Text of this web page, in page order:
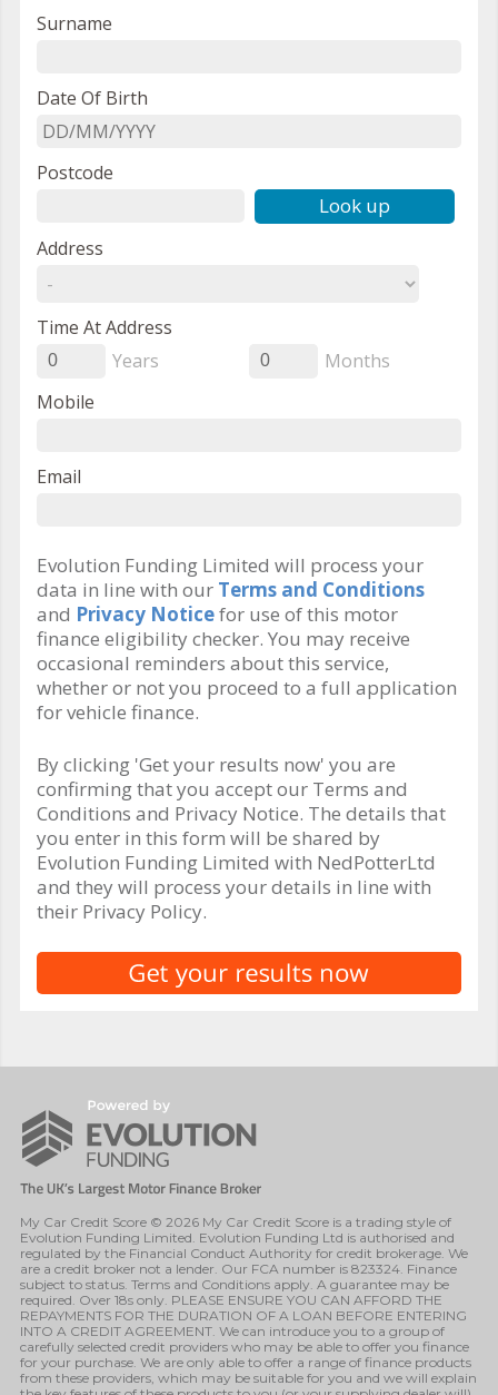
Surname
Date Of Birth
Postcode
Look up
Address
Time At Address
0 Years 0
Months
Mobile
Email
Evolution Funding Limited will process your
data in line with our Terms and Conditions
and Privacy Noticefor use of this motor
finance eligibility checker. You may receive
occasional reminders about this service,
whether or not you proceed to a full application
for vehicle finance.
By clicking 'Get your results now' you are
confirming that you accept our Terms and
Conditions and Privacy Notice. The details that
you enter in this form will be shared by
Evolution Funding Limited with NedPotterLtd
and they will process your details in line with
their Privacy Policy.
My Car Credit Score © 2026 My Car Credit Score is a trading style of
Evolution Funding Limited. Evolution Funding Ltd is authorised and
regulated by the Financial Conduct Authority for credit brokerage. We
are a credit broker not a lender. Our FCA number is 823324. Finance
subject to status. Terms and Conditions apply. A guarantee may be
required. Over 18s only. PLEASE ENSURE YOU CAN AFFORD THE
REPAYMENTS FOR THE DURATION OF A LOAN BEFORE ENTERING
INTO A CREDIT AGREEMENT. We can introduce you to a group of
carefully selected credit providers who may be able to offer you finance
for your purchase. We are only able to offer a range of finance products
from these providers, which may be suitable for you and we will explain